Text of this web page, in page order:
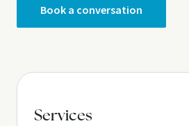
Book a conversation
Services